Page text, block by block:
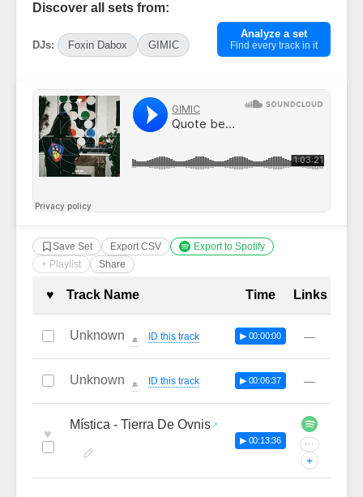
Discover all sets from:
DJs: Foxin Dabox GIMIC
Analyze a set
Find every track in it
Save Set Export CSV
Export to Spotify
+ Playlist
Share
Complete Tracklist with
♥ Track Name Time Links
Unknown 🔔 ID this track ▶ 00:00:00 —
Unknown 🔔 ID this track ▶ 00:06:37 —
♥
Mística - Tierra De Ovnis
▶ 00:13:36 ···
+